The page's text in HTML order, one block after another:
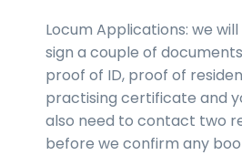
Locum Applications: we
sign a couple of
proof of ID, proof of
practising certificate and
also need to contact two
before we confirm any